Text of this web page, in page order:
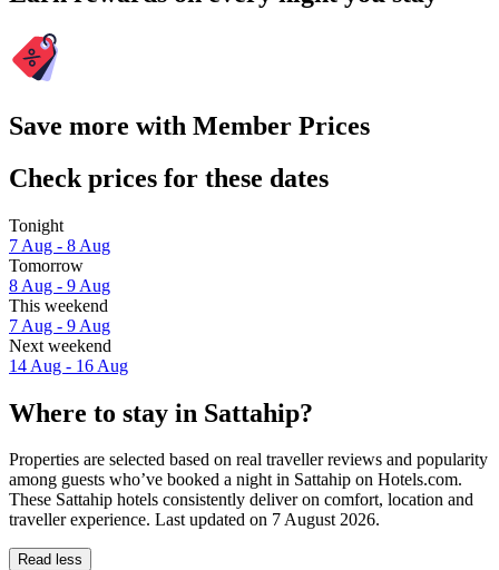
Save more with Member Prices
Check prices for these dates
Tonight
7 Aug - 8 Aug
Tomorrow
8 Aug - 9 Aug
This weekend
7 Aug - 9 Aug
Next weekend
14 Aug - 16 Aug
Where to stay in Sattahip?
Properties are selected based on real traveller reviews and popularity
among guests who’ve booked a night in Sattahip on Hotels.com.
These Sattahip hotels consistently deliver on comfort, location and
traveller experience. Last updated on 7 August 2026.
Read less